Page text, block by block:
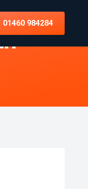
01460 984284